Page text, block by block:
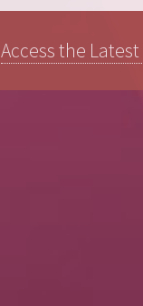
Access the Latest